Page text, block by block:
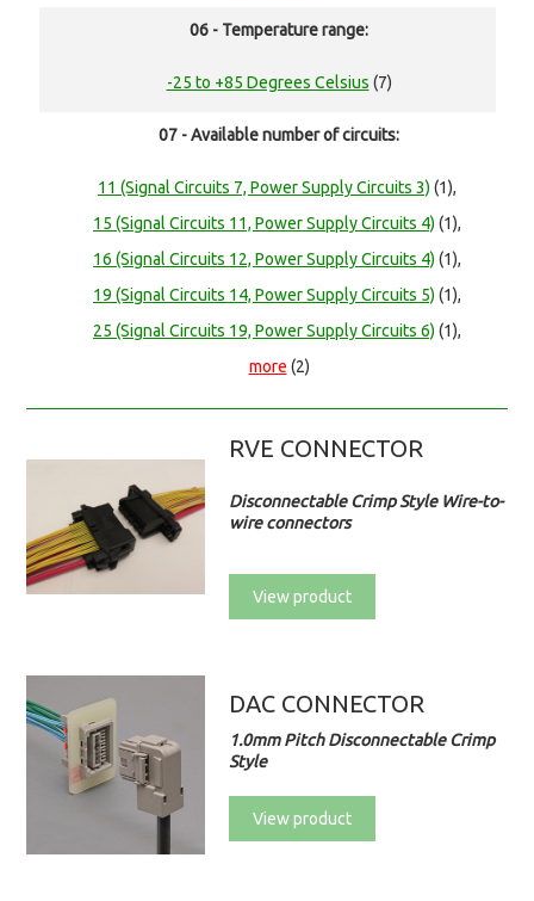
06 - Temperature range:
-25 to +85 Degrees Celsius (7)
07 - Available number of circuits:
11 (Signal Circuits 7, Power Supply Circuits 3) (1),
15 (Signal Circuits 11, Power Supply Circuits 4) (1),
16 (Signal Circuits 12, Power Supply Circuits 4) (1),
19 (Signal Circuits 14, Power Supply Circuits 5) (1),
25 (Signal Circuits 19, Power Supply Circuits 6) (1),
more (2)
RVE CONNECTOR
Disconnectable Crimp Style Wire-to-
wire connectors
View product
DAC CONNECTOR
1.0mm Pitch Disconnectable Crimp
Style
View product